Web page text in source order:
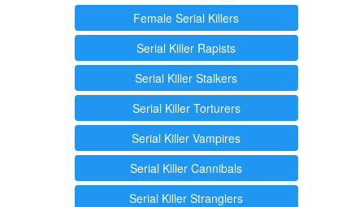
Female Serial Killers
Serial Killer Rapists
Serial Killer Stalkers
Serial Killer Torturers
Serial Killer Vampires
Serial Killer Cannibals
Serial Killer Stranglers